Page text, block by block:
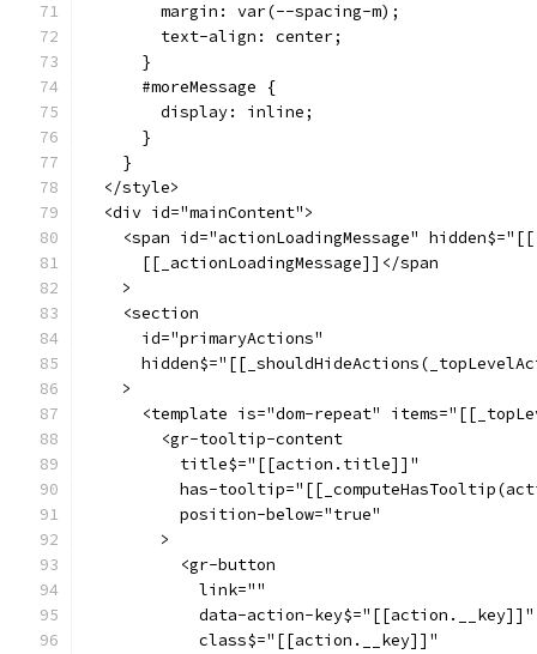
        margin: var(--spacing-m);
        text-align: center;
      }
      #moreMessage {
        display: inline;
      }
    }
  </style>
  <div id="mainContent">
<span id="actionLoadingMessage"
      [[_actionLoadingMessage]]</span
    >
    <section
      id="primaryActions"
    >
<template is="dom-repeat"
        <gr-tooltip-content
          title$="[[action.title]]"
has-
          position-below="true"
        >
          <gr-button
            link=""
            data-action-key$="[[action.__key]]"
            class$="[[action.__key]]"